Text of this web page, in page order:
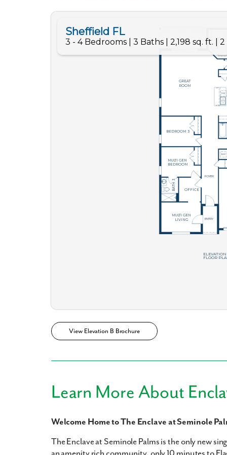
View Elevation B Brochure
Learn More About
Welcome Home to The Enclave at Seminole
The Enclave at Seminole Palms is the only new
Like
We
Fill out
First Name
Email
Are you
No
By
replying